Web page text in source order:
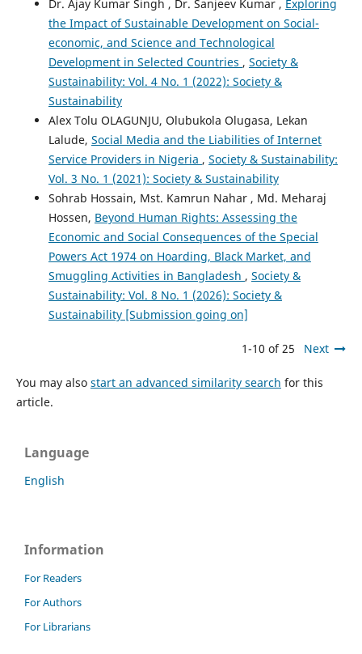
Dr. Ajay Kumar Singh , Dr. Sanjeev Kumar , Exploring
the Impact of Sustainable Development on Social-
economic, and Science and Technological
Development in Selected Countries , Society &
Sustainability: Vol. 4 No. 1 (2022): Society &
Sustainability
Alex Tolu OLAGUNJU, Olubukola Olugasa, Lekan
Lalude, Social Media and the Liabilities of Internet
Service Providers in Nigeria , Society & Sustainability:
Vol. 3 No. 1 (2021): Society & Sustainability
Sohrab Hossain, Mst. Kamrun Nahar , Md. Meharaj
Hossen, Beyond Human Rights: Assessing the
Economic and Social Consequences of the Special
Powers Act 1974 on Hoarding, Black Market, and
Smuggling Activities in Bangladesh , Society &
Sustainability: Vol. 8 No. 1 (2026): Society &
Sustainability [Submission going on]
1-10 of 25 Next
You may also start an advanced similarity search for this
article.
Language
English
Information
For Readers
For Authors
For Librarians